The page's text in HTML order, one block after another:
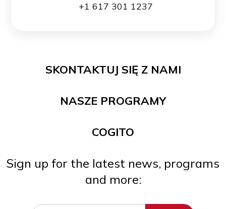
+1 617 301 1237
SKONTAKTUJ SIĘ Z NAMI
NASZE PROGRAMY
COGITO
Sign up for the latest news, programs
and more: